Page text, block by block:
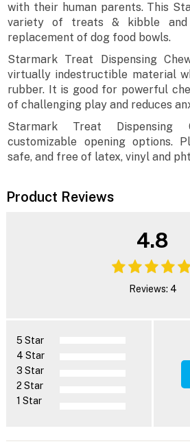
with their human parents. This
variety of treats & kibble
replacement of dog food bowls.
Starmark Treat Dispensing
virtually indestructible material
rubber. It is good for powerful
of challenging play and reduces
Starmark Treat
customizable opening options.
safe, and free of latex, vinyl and
Product Reviews
4.8
Reviews: 4
5 Star
4 Star
3 Star
2 Star
1 Star